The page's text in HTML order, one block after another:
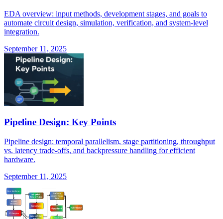
EDA overview: input methods, development stages, and goals to
automate circuit design, simulation, verification, and system-level
integration.
September 11, 2025
Pipeline Design: Key Points
Pipeline design: temporal parallelism, stage partitioning, throughput
vs. latency trade-offs, and backpressure handling for efficient
hardware.
September 11, 2025